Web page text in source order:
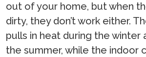
out of your home, but when
dirty, they don’t work either.
pulls in heat during the winter
the summer, while the indoor